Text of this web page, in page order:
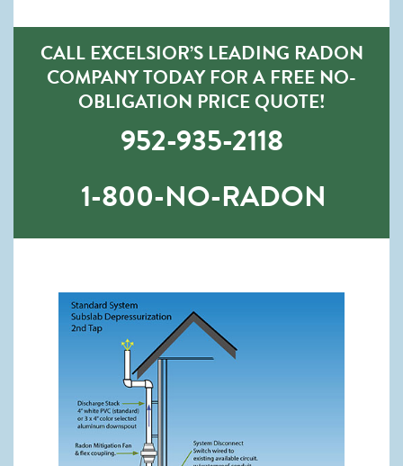
CALL EXCELSIOR’S LEADING RADON
COMPANY TODAY FOR A FREE NO-
OBLIGATION PRICE QUOTE!
952-935-2118
1-800-NO-RADON